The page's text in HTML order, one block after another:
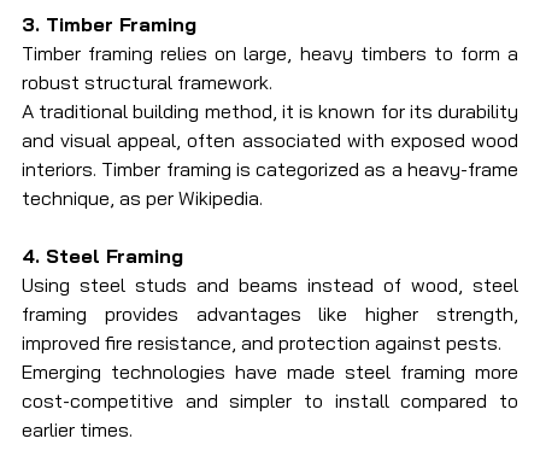
3. Timber Framing
Timber framing relies on large, heavy timbers to form a
robust structural framework.
A traditional building method, it is known for its durability
and visual appeal, often associated with exposed wood
interiors. Timber framing is categorized as a heavy-frame
technique, as per Wikipedia.
4. Steel Framing
Using steel studs and beams instead of wood, steel
framing provides advantages like higher strength,
improved fire resistance, and protection against pests.
Emerging technologies have made steel framing more
cost-competitive and simpler to install compared to
earlier times.